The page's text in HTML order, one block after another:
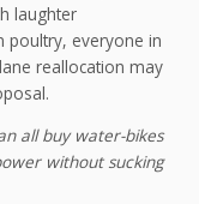
laughter
poultry, everyone in
reallocation may
all buy water-bikes
without sucking